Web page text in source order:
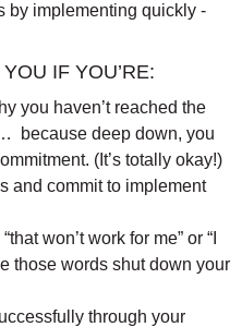
by implementing quickly -
IF YOU’RE:
you haven’t reached the
because deep down, you
(It’s totally okay!)
and commit to implement
won’t work for me” or “I
those words shut down your
through your